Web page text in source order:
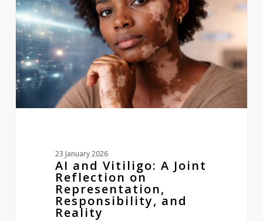
Joint
Reflection
on
Representation,
Responsibility,
and
Reality
23 January 2026
AI and Vitiligo: A Joint
Reflection on
Representation,
Responsibility, and
Reality